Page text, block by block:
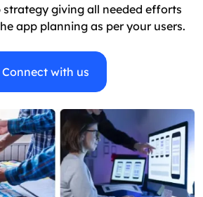
strategy giving all needed efforts
app planning as per your users.
Connect with us